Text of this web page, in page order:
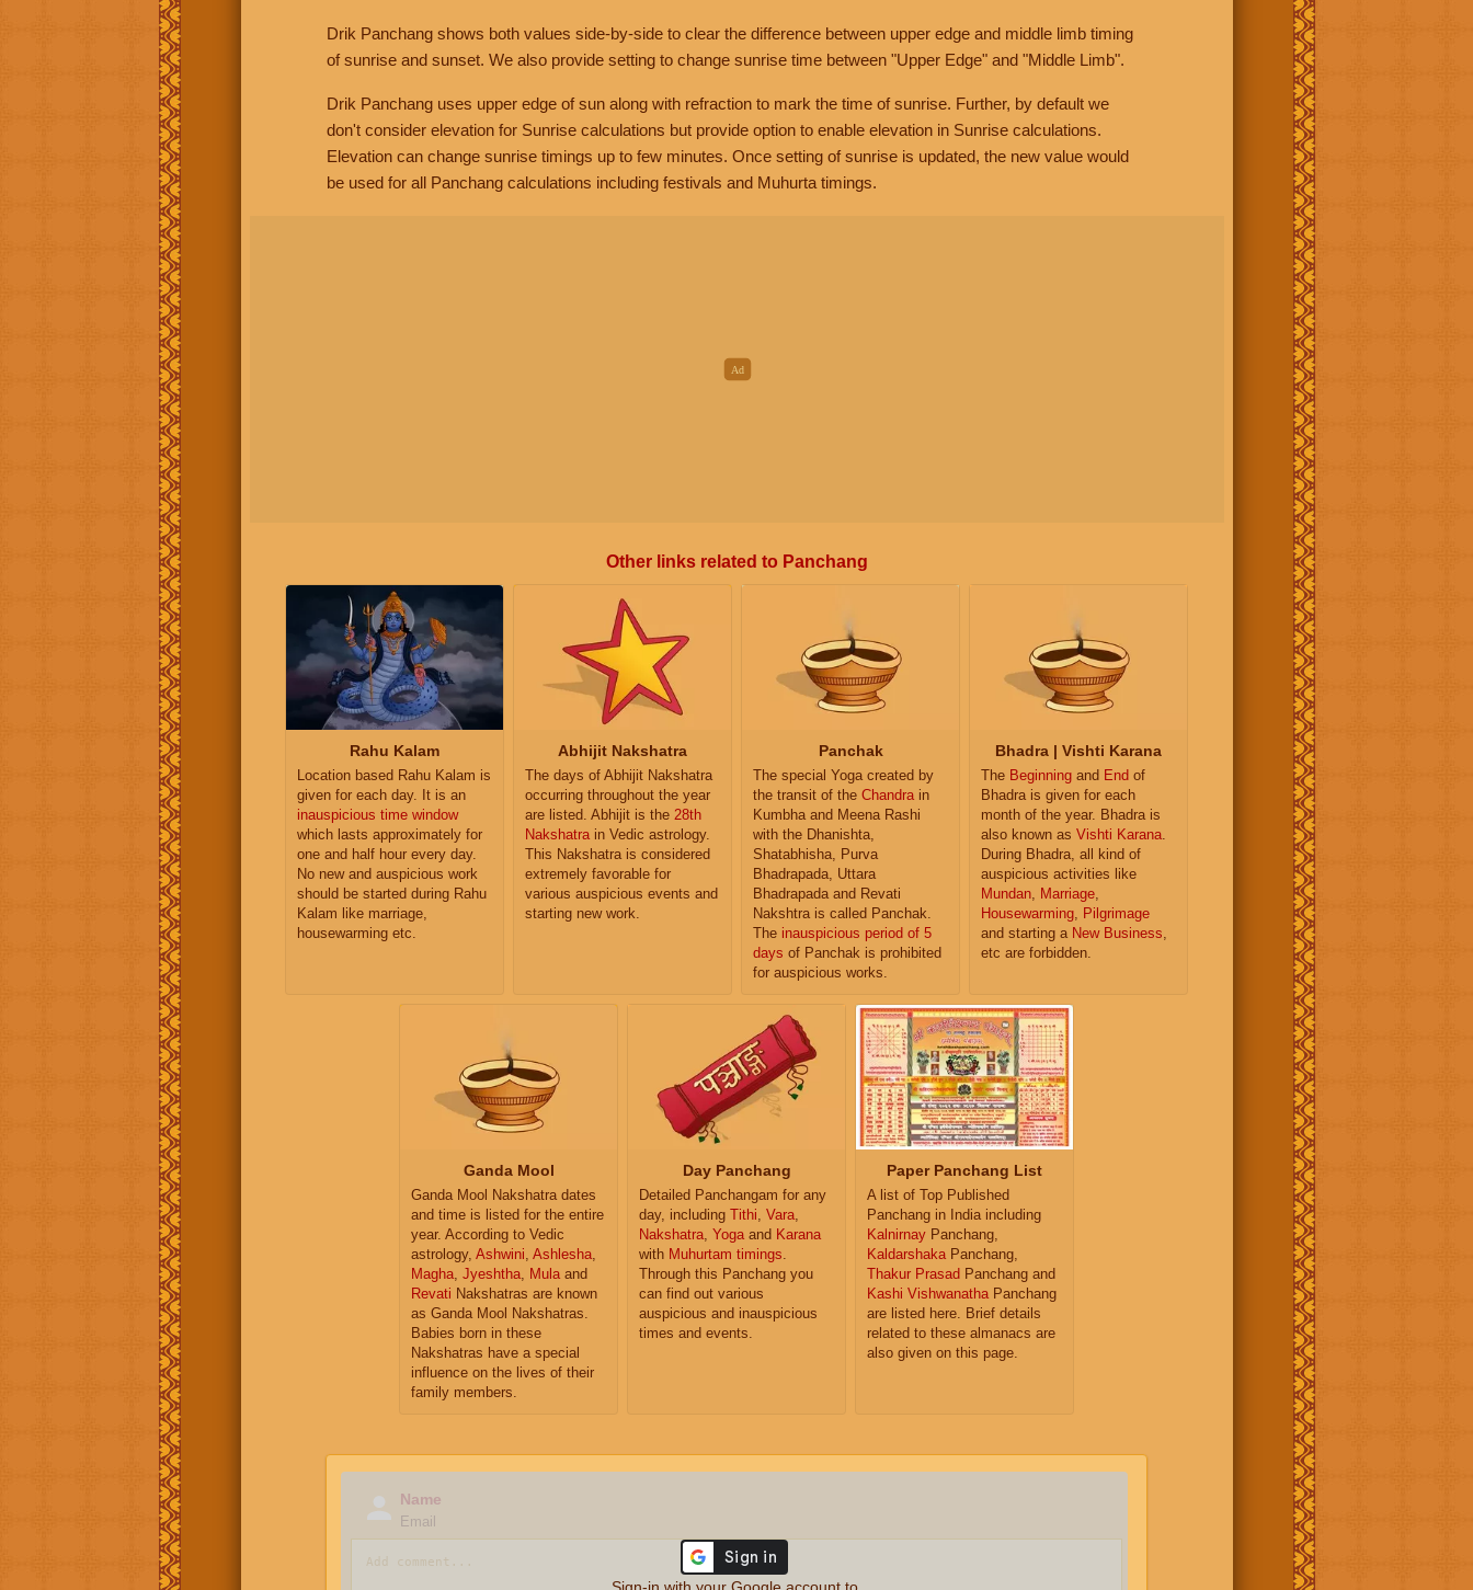
Drik Panchang shows both values side-by-side to clear the difference between upper edge and middle limb timing
of sunrise and sunset. We also provide setting to change sunrise time between "Upper Edge" and "Middle Limb".
Drik Panchang uses upper edge of sun along with refraction to mark the time of sunrise. Further, by default we
don't consider elevation for Sunrise calculations but provide option to enable elevation in Sunrise calculations.
Elevation can change sunrise timings up to few minutes. Once setting of sunrise is updated, the new value would
be used for all Panchang calculations including festivals and Muhurta timings.
Other links related to Panchang
Rahu Kalam
Location based Rahu Kalam is
given for each day. It is an
inauspicious time window
which lasts approximately for
one and half hour every day.
No new and auspicious work
should be started during Rahu
Kalam like marriage,
housewarming etc.
Abhijit Nakshatra
The days of Abhijit Nakshatra
occurring throughout the year
are listed. Abhijit is the 28th
Nakshatra in Vedic astrology.
This Nakshatra is considered
extremely favorable for
various auspicious events and
starting new work.
Panchak
The special Yoga created by
the transit of the Chandra in
Kumbha and Meena Rashi
with the Dhanishta,
Shatabhisha, Purva
Bhadrapada, Uttara
Bhadrapada and Revati
Nakshtra is called Panchak.
The inauspicious period of 5
days of Panchak is prohibited
for auspicious works.
Bhadra | Vishti Karana
The Beginning and End of
Bhadra is given for each
month of the year. Bhadra is
also known as Vishti Karana
During Bhadra, all kind of
auspicious activities like
Mundan
Marriage
Housewarming
Pilgrimage
and starting a New Business
etc are forbidden.
Ganda Mool
Ganda Mool Nakshatra dates
and time is listed for the entire
year. According to Vedic
astrology, Ashwini, Ashlesha,
Magha, Jyeshtha, Mulaand
Revati Nakshatras are known
as Ganda Mool Nakshatras.
Babies born in these
Nakshatras have a special
influence on the lives of their
family members.
Day Panchang
Detailed Panchangam for any
day, including Tithi, Vara,
Nakshatra, Yogaand Karana
with Muhurtam timings.
Through this Panchang you
can find out various
auspicious and inauspicious
times and events.
Paper Panchang List
A list of Top Published
Panchang in India including
Kalnirnay Panchang,
KaldarshakaPanchang,
Thakur Prasad Panchang and
Kashi VishwanathaPanchang
are listed here. Brief details
related to these almanacs are
also given on this page.
Name
Email
Sign-in with your Google account to